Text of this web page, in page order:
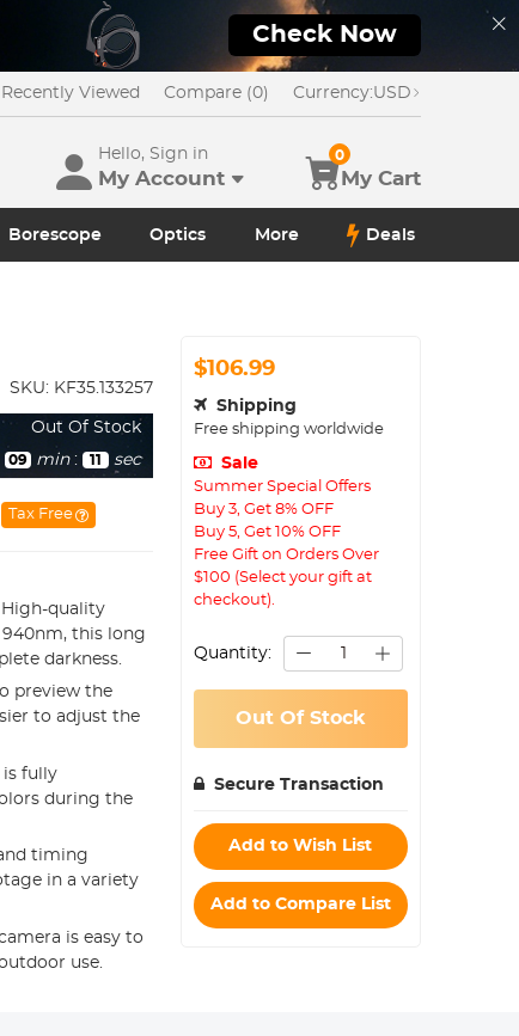
Check Now
Recently Viewed Compare (0) Currency:USD
Hello, Sign in
My Account My Cart
0
Borescope Optics More Deals
SKU: KF35.133257
Out Of Stock
09 min : 10 sec
Tax Free
High-quality
this long
darkness.
preview the
to adjust the
fully
during the
timing
in a variety
is easy to
use.
$106.99
Shipping
Free shipping worldwide
Sale
Summer Special Offers
Buy 3, Get 8% OFF
Buy 5, Get 10% OFF
Free Gift on Orders Over
$100 (Select your gift at
checkout).
Quantity:
Out Of Stock
Secure Transaction
Add to Wish List
Add to Compare List